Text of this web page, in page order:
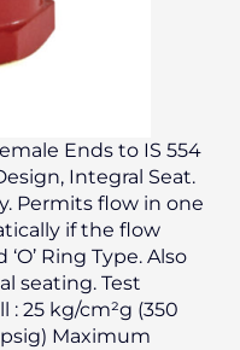
Ends to IS 554
Integral Seat.
Permits flow in one
if the flow
Ring Type. Also
seating. Test
: 25 kg/cm²g (350
psig) Maximum